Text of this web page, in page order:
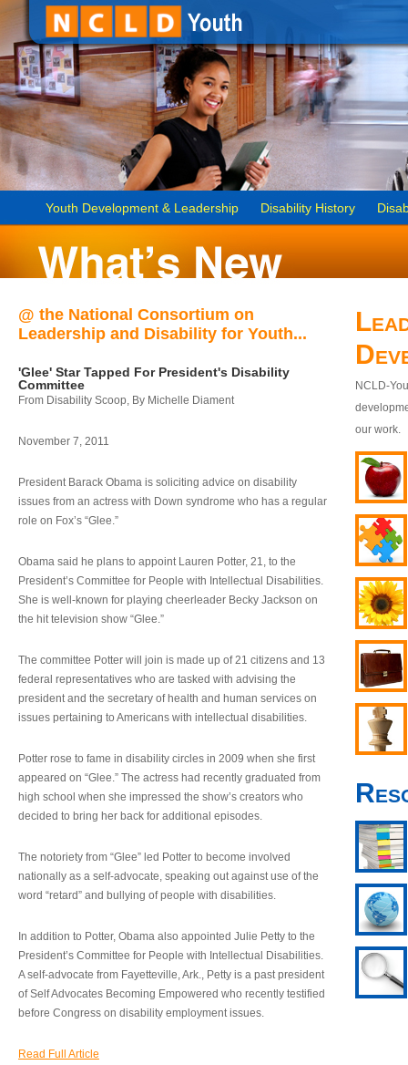
Youth Development & Leadership Disability History
@ the National Consortium on
Leadership and Disability for Youth...
'Glee' Star Tapped For President's Disability
Committee
From Disability Scoop, By Michelle Diament
November 7, 2011
President Barack Obama is soliciting advice on disability
issues from an actress with Down syndrome who has a regular
role on Fox’s “Glee.”
Obama said he plans to appoint Lauren Potter, 21, to the
President’s Committee for People with Intellectual Disabilities.
She is well-known for playing cheerleader Becky Jackson on
the hit television show “Glee.”
The committee Potter will join is made up of 21 citizens and 13
federal representatives who are tasked with advising the
president and the secretary of health and human services on
issues pertaining to Americans with intellectual disabilities.
Potter rose to fame in disability circles in 2009 when she first
appeared on “Glee.” The actress had recently graduated from
high school when she impressed the show’s creators who
decided to bring her back for additional episodes.
The notoriety from “Glee” led Potter to become involved
nationally as a self-advocate, speaking out against use of the
word “retard” and bullying of people with disabilities.
In addition to Potter, Obama also appointed Julie Petty to the
President’s Committee for People with Intellectual Disabilities.
A self-advocate from Fayetteville, Ark., Petty is a past president
of Self Advocates Becoming Empowered who recently testified
before Congress on disability employment issues.
Read Full Article
NCLD-
our work.